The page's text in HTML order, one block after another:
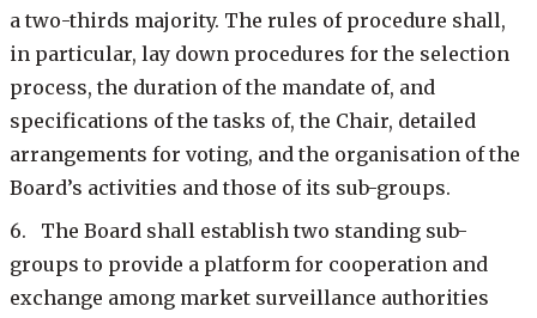
a two-thirds majority. The rules of procedure shall,
in particular, lay down procedures for the selection
process, the duration of the mandate of, and
specifications of the tasks of, the Chair, detailed
arrangements for voting, and the organisation of the
Board’s activities and those of its sub-groups.
6. The Board shall establish two standing sub-
groups to provide a platform for cooperation and
exchange among market surveillance authorities